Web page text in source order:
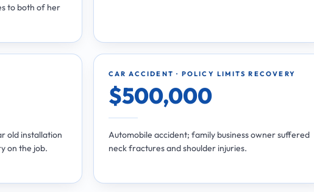
to both of her
old installation
on the job.
CAR ACCIDENT · POLICY LIMITS RECOVERY
$500,000
Automobile accident; family business owner suffered
neck fractures and shoulder injuries.